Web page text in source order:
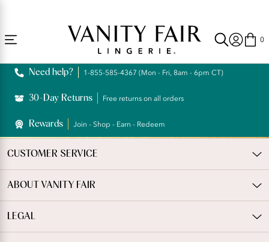
0
Need help? 1-855-585-4367 (Mon - Fri, 8am - 6pm CT)
30-Day Returns Free returns on all orders
Rewards Join - Shop - Earn - Redeem
CUSTOMER SERVICE
ABOUT VANITY FAIR
LEGAL